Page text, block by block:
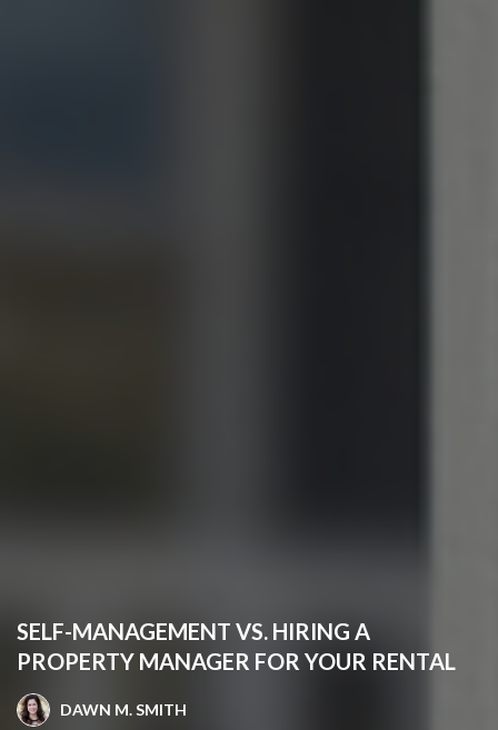
SELF-MANAGEMENT VS. HIRING A
PROPERTY MANAGER FOR YOUR RENTAL
DAWN M. SMITH